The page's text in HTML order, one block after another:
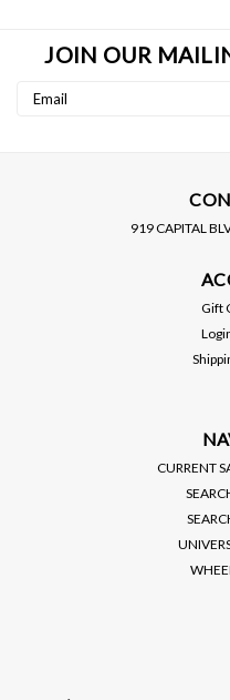
BC RACING / BR SERIES
COILOVER / SUSPENSION
JOIN OUR
Email
919 CAPITAL
Gift
CURRENT